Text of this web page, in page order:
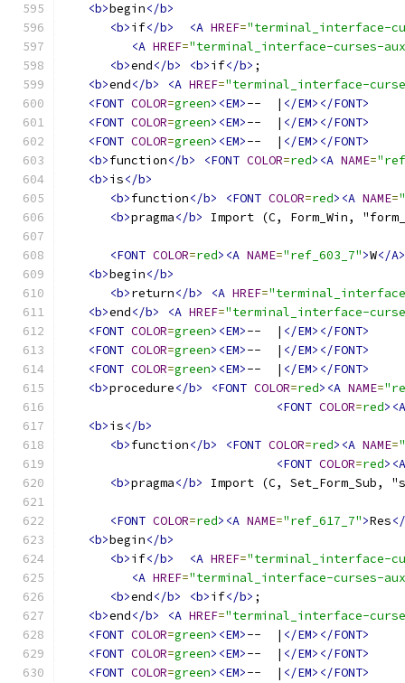
<b>begin</b>
<b>if</b> <A HREF="terminal_interface-
<A HREF="terminal_interface-curses-
<b>end</b> <b>if</b> ;
<b>end</b> <A HREF="terminal_interface-
<FONT COLOR=green><EM>--  | </EM></FONT>
<FONT COLOR=green><EM>--  | </EM></FONT>
<FONT COLOR=green><EM>--  | </EM></FONT>
<b>function</b> <FONT COLOR=red><A NAME=
<b>is</b>
<b>function</b> <FONT COLOR=red><A NAME=
<b>pragma</b> Import (C, Form_Win,
<FONT COLOR=red><A NAME="ref_603_7">W</
<b>begin</b>
<b>return</b> <A HREF=
<b>end</b> <A HREF="terminal_interface-
<FONT COLOR=green><EM>--  | </EM></FONT>
<FONT COLOR=green><EM>--  | </EM></FONT>
<FONT COLOR=green><EM>--  | </EM></FONT>
<b>procedure</b> <FONT COLOR=red><A NAME=
<FONT COLOR=red><A
<b>is</b>
<b>function</b> <FONT COLOR=red><A NAME=
<FONT COLOR=red><A
<b>pragma</b> Import (C, Set_Form_Sub,
<FONT COLOR=red><A NAME="ref_617_7">Res
<b>begin</b>
<b>if</b> <A HREF="terminal_interface-
<A HREF="terminal_interface-curses-
<b>end</b> <b>if</b> ;
<b>end</b> <A HREF="terminal_interface-
<FONT COLOR=green><EM>--  | </EM></FONT>
<FONT COLOR=green><EM>--  | </EM></FONT>
<FONT COLOR=green><EM>--  | </EM></FONT>